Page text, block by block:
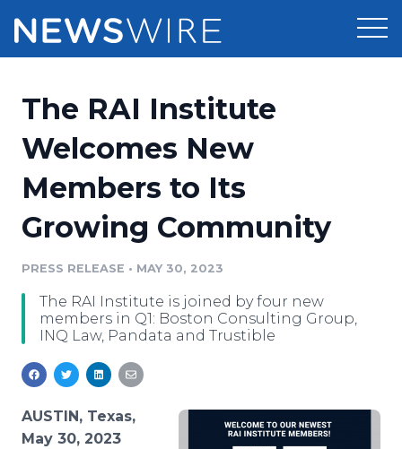
Press Release Distribution
Press Release Optimizer
Media Suite
Media Pitching
Media Monitoring
Analytics
Media Room
Pricing
Customer Stories
Resources
Education
Blog
For Journalists
RSS Feeds
Newsroom
Log In Sign Up
The RAI Institute
Welcomes New
Members to Its
Growing Community
PRESS RELEASE • MAY 30, 2023
The RAI Institute is joined by four new
members in Q1: Boston Consulting Group,
INQ Law, Pandata and Trustible
AUSTIN, Texas,
May 30, 2023